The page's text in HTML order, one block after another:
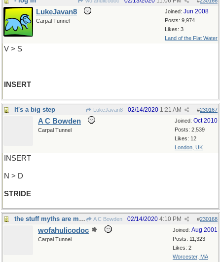
Joined: Jun 2008
Posts: 9,974
Likes: 3
Land of the Flat Water
LukeJavan8
Carpal Tunnel
V > S
INSERT
It's a big step LukeJavan8 #230167
02/14/2020 1:21 AM
Joined: Oct 2010
Posts: 2,539
Likes: 12
London, UK
A C Bowden
Carpal Tunnel
INSERT
N > D
STRIDE
the stuff myths are made of A C Bowden #230168
02/14/2020 4:10 PM
Joined: Aug 2001
Posts: 11,323
Likes: 2
Worcester, MA
wofahulicodoc
Carpal Tunnel